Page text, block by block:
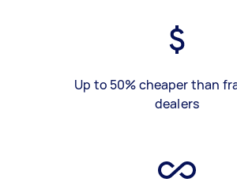
Up to 50% cheaper than
dealers